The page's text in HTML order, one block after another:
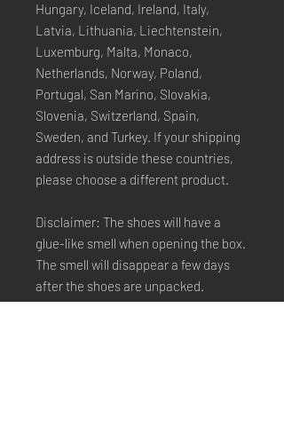
Hungary, Iceland, Ireland, Italy,
Latvia, Lithuania, Liechtenstein,
Luxemburg, Malta, Monaco,
Netherlands, Norway, Poland,
Portugal, San Marino, Slovakia,
Slovenia, Switzerland, Spain,
Sweden, and Turkey. If your shipping
address is outside these countries,
please choose a different product.
Disclaimer: The shoes will have a
glue-like smell when opening the box.
The smell will disappear a few days
after the shoes are unpacked.